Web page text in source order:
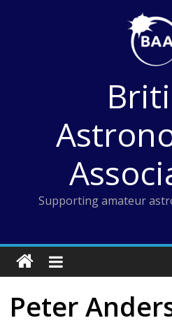
Supporting amateur
Peter